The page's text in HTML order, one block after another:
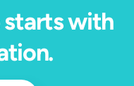
starts with